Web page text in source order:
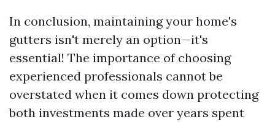
In conclusion, maintaining your home's
gutters isn't merely an option—it's
essential! The importance of choosing
experienced professionals cannot be
overstated when it comes down protecting
both investments made over years spent